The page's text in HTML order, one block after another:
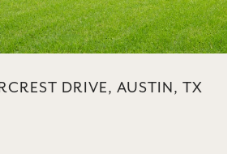
DRIVE, AUSTIN, TX